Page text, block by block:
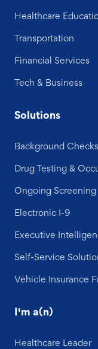
Healthcare
Transportation
Financial Services
Tech & Business
Solutions
Background Checks
Drug Testing &
Ongoing Screening
Electronic I-9
Executive
Self-Service
Vehicle Insurance
I'm a(n)
Healthcare Leader